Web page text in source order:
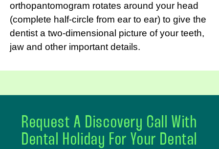
orthopantomogram rotates around your head
(complete half-circle from ear to ear) to give the
dentist a two-dimensional picture of your teeth,
jaw and other important details.
Request A Discovery Call With
Dental Holiday For Your Dental